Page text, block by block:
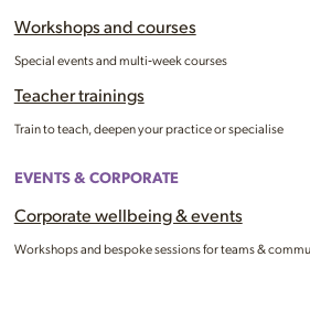
Workshops and courses
Special events and multi‑week courses
Teacher trainings
Train to teach, deepen your practice or specialise
EVENTS & CORPORATE
Corporate wellbeing & events
Workshops and bespoke sessions for teams &